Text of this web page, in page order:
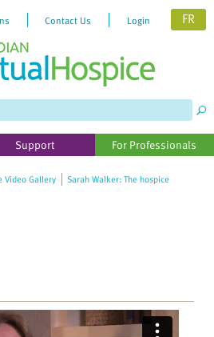
Contact Us Login FR
Support For Professionals
Video Gallery
Sarah Walker: The hospice